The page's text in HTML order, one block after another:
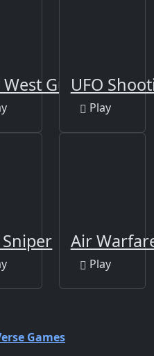
Gun Game
UFO
Play
Air
Play
Games